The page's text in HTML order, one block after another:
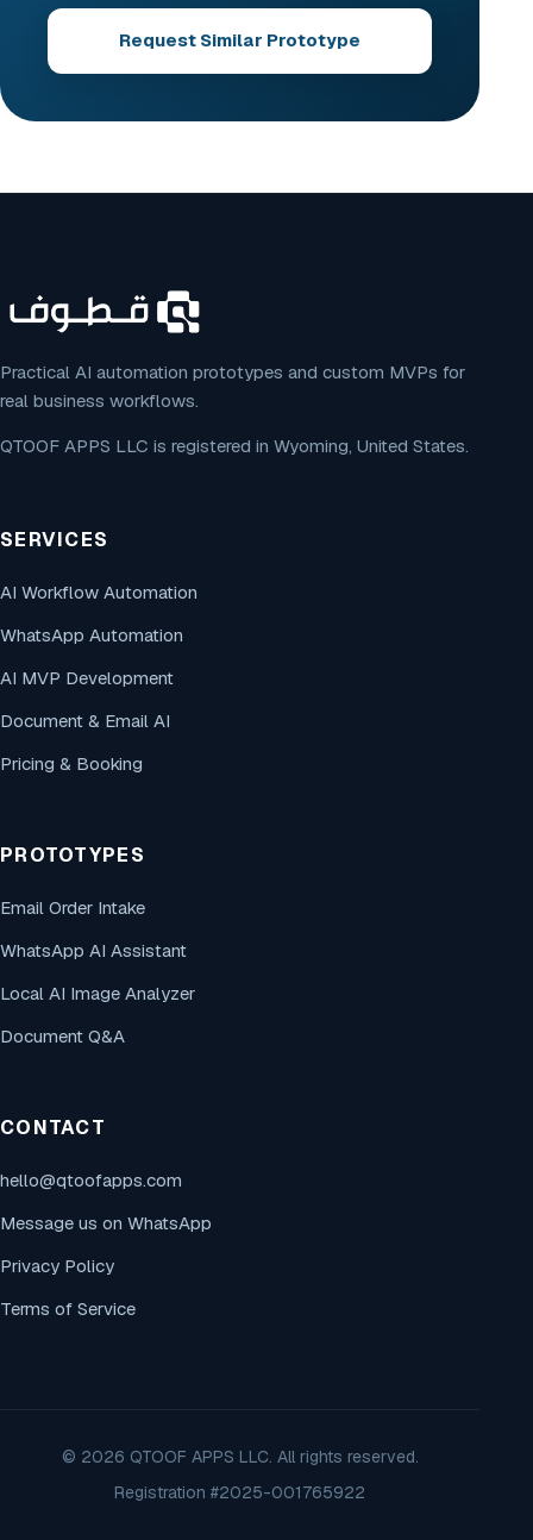
Request Similar Prototype
Practical AI automation prototypes and custom MVPs for
real business workflows.
QTOOF APPS LLC is registered in Wyoming, United States.
SERVICES
AI Workflow Automation
WhatsApp Automation
AI MVP Development
Document & Email AI
Pricing & Booking
PROTOTYPES
Email Order Intake
WhatsApp AI Assistant
Local AI Image Analyzer
Document Q&A
CONTACT
hello@qtoofapps.com
Message us on WhatsApp
Privacy Policy
Terms of Service
© 2026 QTOOF APPS LLC. All rights reserved.
Registration #2025-001765922